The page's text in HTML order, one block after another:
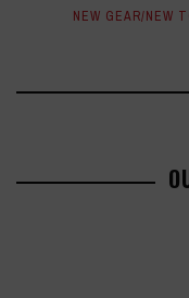
NEW GEAR/NEW